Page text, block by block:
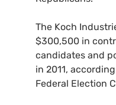
The Koch
$300,500 in
candidates and
in 2011,
Federal Election